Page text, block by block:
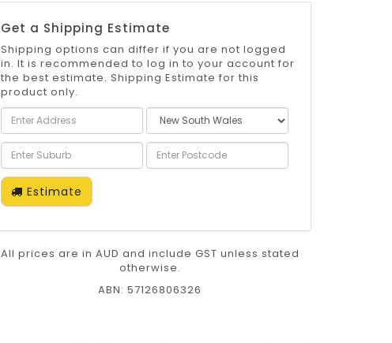
Get a Shipping Estimate
Shipping options can differ if you are not logged
in. It is recommended to log in to your account for
the best estimate. Shipping Estimate for this
product only.
Estimate
All prices are in AUD and include GST unless stated
otherwise.
ABN: 57126806326